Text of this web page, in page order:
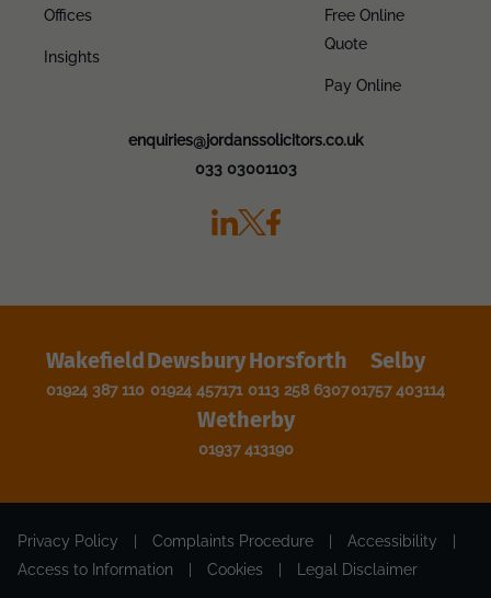
Offices
Insights
Free Online
Quote
Pay Online
enquiries@jordanssolicitors.co.uk
033 03001103
Wakefield
01924 387 110
Dewsbury
01924 457171
Horsforth
0113 258 6307
Selby
01757 403114
Wetherby
01937 413190
Privacy Policy Complaints Procedure Accessibility
Access to Information
Cookies Legal Disclaimer